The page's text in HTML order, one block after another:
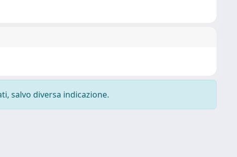
salvo diversa indicazione.